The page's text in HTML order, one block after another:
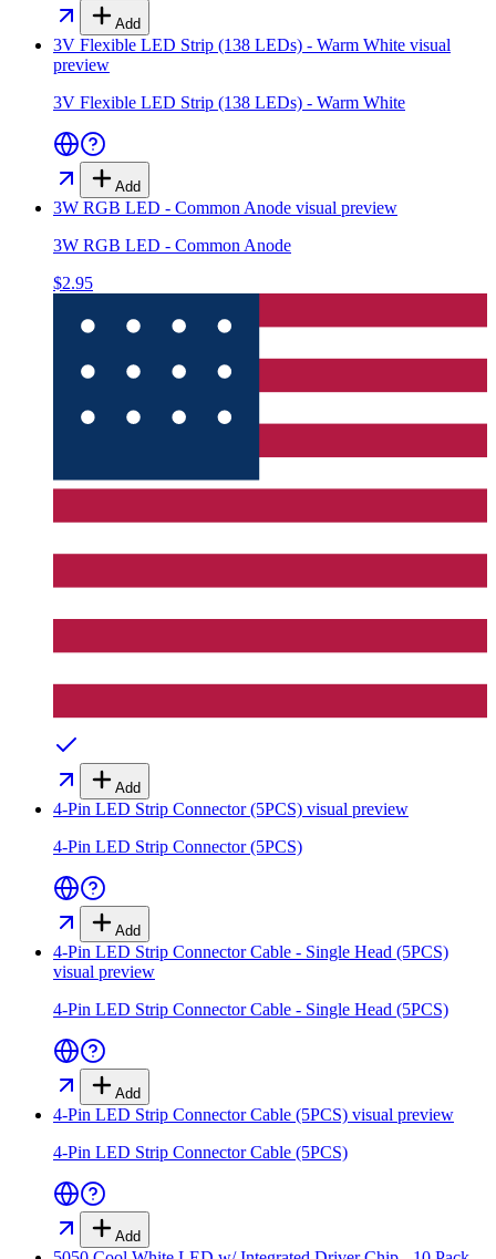
Add
3V Flexible LED Strip (138 LEDs) - Warm White visual
preview
3V Flexible LED Strip (138 LEDs) - Warm White
Add
3W RGB LED - Common Anode visual preview
3W RGB LED - Common Anode
$2.95
Add
4-Pin LED Strip Connector (5PCS) visual preview
4-Pin LED Strip Connector (5PCS)
Add
4-Pin LED Strip Connector Cable - Single Head (5PCS)
visual preview
4-Pin LED Strip Connector Cable - Single Head (5PCS)
Add
4-Pin LED Strip Connector Cable (5PCS) visual preview
4-Pin LED Strip Connector Cable (5PCS)
Add